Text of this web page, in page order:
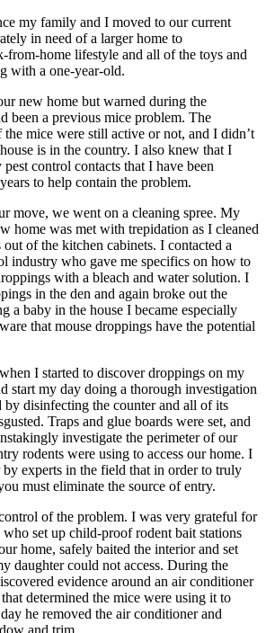
my family and I moved to our current
in need of a larger home to
from-home lifestyle and all of the toys and
with a one-year-old.
new home but warned during the
been a previous mice problem. The
the mice were still active or not, and I didn’t
is in the country. I also knew that I
control contacts that I have been
to help contain the problem.
move, we went on a cleaning spree. My
home was met with trepidation as I cleaned
of the kitchen cabinets. I contacted a
industry who gave me specifics on how to
with a bleach and water solution. I
in the den and again broke out the
a baby in the house I became especially
that mouse droppings have the potential
I started to discover droppings on my
start my day doing a thorough investigation
disinfecting the counter and all of its
Traps and glue boards were set, and
investigate the perimeter of our
rodents were using to access our home. I
experts in the field that in order to truly
must eliminate the source of entry.
of the problem. I was very grateful for
set up child-proof rodent bait stations
home, safely baited the interior and set
daughter could not access. During the
evidence around an air conditioner
determined the mice were using it to
he removed the air conditioner and
and trim.